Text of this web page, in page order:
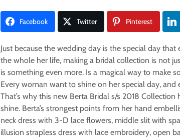
Facebook Twitter Pinterest
Just because the wedding day is the special day
the whole her life, making a bridal collection is not
is something even more. Is a magical way to make
Every woman want to shine on her special day,
That’s why this new Berta Bridal s/s 2018
shine. Berta’s strongest points from her hand
neck dress with 3-D lace flowers, middle slit with
illusion strapless dress with lace embroidery, open